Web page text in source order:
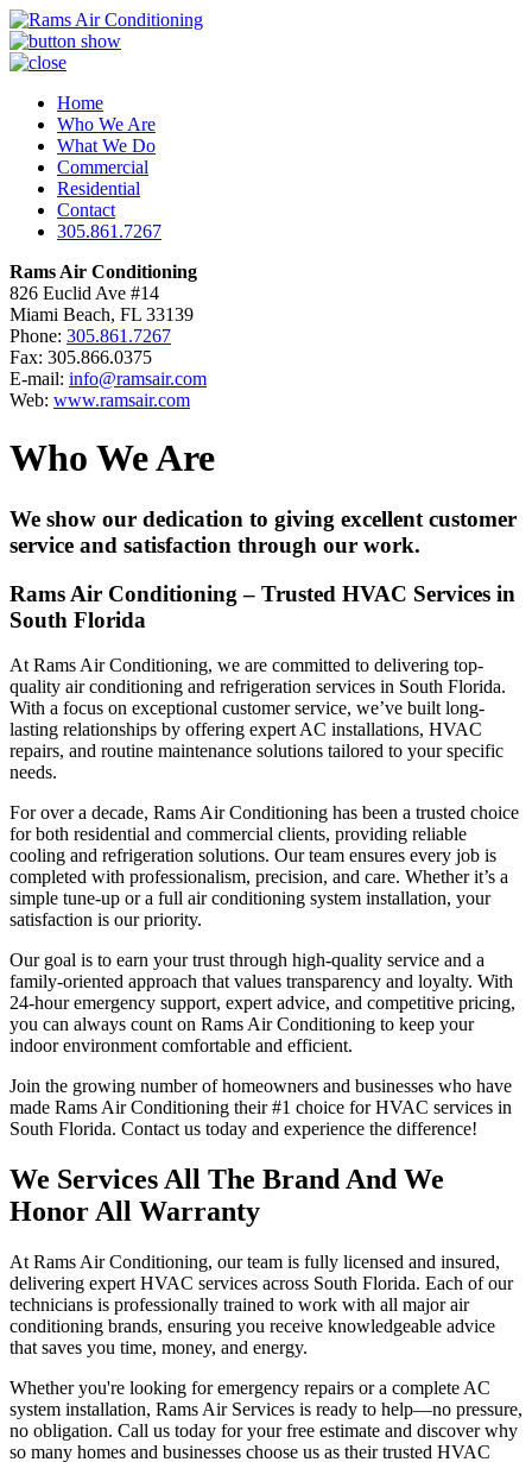
Home
Who We Are
What We Do
Commercial
Residential
Contact
305.861.7267
Rams Air Conditioning
826 Euclid Ave #14
Miami Beach, FL 33139
Phone: 305.861.7267
Fax: 305.866.0375
E-mail: info@ramsair.com
Web: www.ramsair.com
Who We Are
We show our dedication to giving excellent customer
service and satisfaction through our work.
Rams Air Conditioning – Trusted HVAC Services in
South Florida
At Rams Air Conditioning, we are committed to delivering top-
quality air conditioning and refrigeration services in South Florida.
With a focus on exceptional customer service, we’ve built long-
lasting relationships by offering expert AC installations, HVAC
repairs, and routine maintenance solutions tailored to your specific
needs.
For over a decade, Rams Air Conditioning has been a trusted choice
for both residential and commercial clients, providing reliable
cooling and refrigeration solutions. Our team ensures every job is
completed with professionalism, precision, and care. Whether it’s a
simple tune-up or a full air conditioning system installation, your
satisfaction is our priority.
Our goal is to earn your trust through high-quality service and a
family-oriented approach that values transparency and loyalty. With
24-hour emergency support, expert advice, and competitive pricing,
you can always count on Rams Air Conditioning to keep your
indoor environment comfortable and efficient.
Join the growing number of homeowners and businesses who have
made Rams Air Conditioning their #1 choice for HVAC services in
South Florida. Contact us today and experience the difference!
We Services All The Brand And We
Honor All Warranty
At Rams Air Conditioning, our team is fully licensed and insured,
delivering expert HVAC services across South Florida. Each of our
technicians is professionally trained to work with all major air
conditioning brands, ensuring you receive knowledgeable advice
that saves you time, money, and energy.
Whether you're looking for emergency repairs or a complete AC
system installation, Rams Air Services is ready to help—no pressure,
no obligation. Call us today for your free estimate and discover why
so many homes and businesses choose us as their trusted HVAC